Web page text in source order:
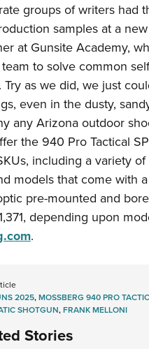
Eagle Scout Certificate
groups of writers had
samples at a
at Gunsite Academy,
to solve common
Try as we did, we just
even in the dusty,
any Arizona outdoor
the 940 Pro Tactical
including a variety
models that come with
pre-mounted and
depending upon
.
2025,MOSSBERG 940 PRO
SHOTGUN,FRANK MELLONI
Stories